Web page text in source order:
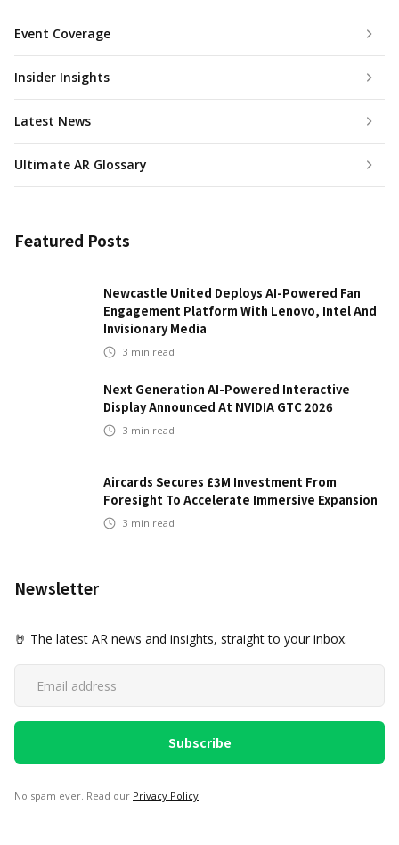
Event Coverage
Insider Insights
Latest News
Ultimate AR Glossary
Featured Posts
Newcastle United Deploys AI-Powered Fan
Engagement Platform With Lenovo, Intel And
Invisionary Media
3 min read
Next Generation AI-Powered Interactive
Display Announced At NVIDIA GTC 2026
3 min read
Aircards Secures £3M Investment From
Foresight To Accelerate Immersive Expansion
3 min read
Newsletter
🤘 The latest AR news and insights, straight to your inbox.
No spam ever. Read our Privacy Policy